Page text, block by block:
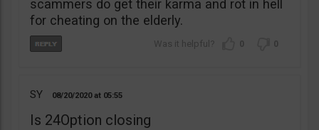
scammers do get their karma and rot in hell
for cheating on the elderly.
0 0
SY 08/20/2020 05:55
Is 24Option closing